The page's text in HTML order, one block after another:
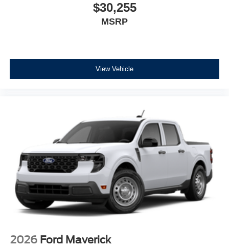
$30,255
MSRP
View Vehicle
2026 Ford Maverick